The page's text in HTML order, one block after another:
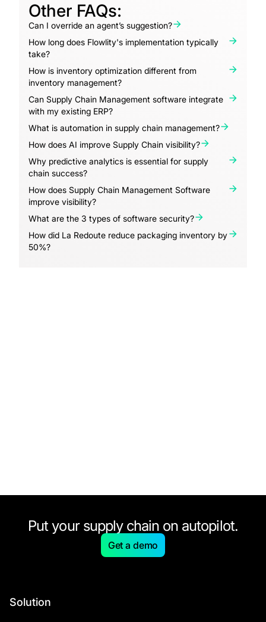
Other FAQs:
Can I override an agent’s suggestion?
How long does Flowlity's implementation typically
take?
How is inventory optimization different from
inventory management?
Can Supply Chain Management software integrate
with my existing ERP?
What is automation in supply chain management?
How does AI improve Supply Chain visibility?
Why predictive analytics is essential for supply
chain success?
How does Supply Chain Management Software
improve visibility?
What are the 3 types of software security?
How did La Redoute reduce packaging inventory by
50%?
Put your supply chain on autopilot.
Get a demo
Solution